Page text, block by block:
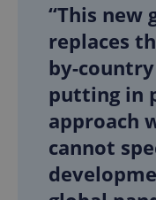
“This new
replaces
by-
putting in
approach
cannot